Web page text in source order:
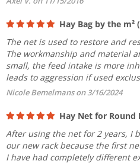
Hay Bag by the m²
The net is used to restore and
The workmanship and material
small, the feed intake is more
leads to aggression if used
are a hindrance to fine hay
Nicole Bemelmans on 3/16/2024
Hay Net for Round
After using the net for 2 years, I
our new rack because the first
I have had completely different